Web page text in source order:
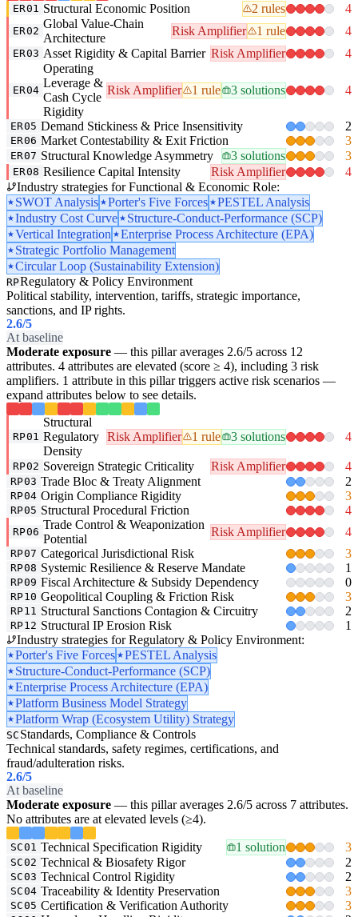
ER01 Structural Economic Position 2 rules 4
ER02
Global Value-Chain
Architecture
Risk Amplifier 1 rule 4
ER03 Asset Rigidity & Capital Barrier Risk Amplifier 4
ER04
Operating
Leverage &
Cash Cycle
Rigidity
Risk Amplifier 1 rule 3 solutions 4
ER05 Demand Stickiness & Price Insensitivity 2
ER06 Market Contestability & Exit Friction 3
ER07 Structural Knowledge Asymmetry 3 solutions 3
ER08 Resilience Capital Intensity Risk Amplifier
4
Industry strategies for Functional & Economic Role:
SWOT Analysis
Porter's Five Forces
PESTEL Analysis
Industry Cost Curve
Structure-Conduct-Performance (SCP)
Vertical Integration
Enterprise Process Architecture (EPA)
Strategic Portfolio Management
Circular Loop (Sustainability Extension)
RPRegulatory & Policy Environment
Political stability, intervention, tariffs, strategic importance,
sanctions, and IP rights.
2.6/5
At baseline
Moderate exposure — this pillar averages 2.6/5 across 12
attributes. 4 attributes are elevated (score ≥ 4), including 3 risk
amplifiers. 1 attribute in this pillar triggers active risk scenarios —
expand attributes below to see details.
RP01
Structural
Regulatory
Density
Risk Amplifier 1 rule 3 solutions 4
RP02 Sovereign Strategic Criticality Risk Amplifier 4
RP03 Trade Bloc & Treaty Alignment 2
RP04 Origin Compliance Rigidity 3
RP05 Structural Procedural Friction 4
RP06
Trade Control & Weaponization
Potential
Risk Amplifier 4
RP07 Categorical Jurisdictional Risk 3
RP08 Systemic Resilience & Reserve Mandate 1
RP09 Fiscal Architecture & Subsidy Dependency 0
RP10 Geopolitical Coupling & Friction Risk 3
RP11 Structural Sanctions Contagion & Circuitry 2
RP12 Structural IP Erosion Risk
1
Industry strategies for Regulatory & Policy Environment:
Porter's Five Forces
PESTEL Analysis
Structure-Conduct-Performance (SCP)
Enterprise Process Architecture (EPA)
Platform Business Model Strategy
Platform Wrap (Ecosystem Utility) Strategy
SC Standards, Compliance & Controls
Technical standards, safety regimes, certifications, and
fraud/adulteration risks.
2.6/5
At baseline
Moderate exposure — this pillar averages 2.6/5 across 7 attributes.
No attributes are at elevated levels (≥4).
SC01 Technical Specification Rigidity 1 solution 3
SC02 Technical & Biosafety Rigor 2
SC03 Technical Control Rigidity 2
SC04 Traceability & Identity Preservation 3
SC05 Certification & Verification Authority 3